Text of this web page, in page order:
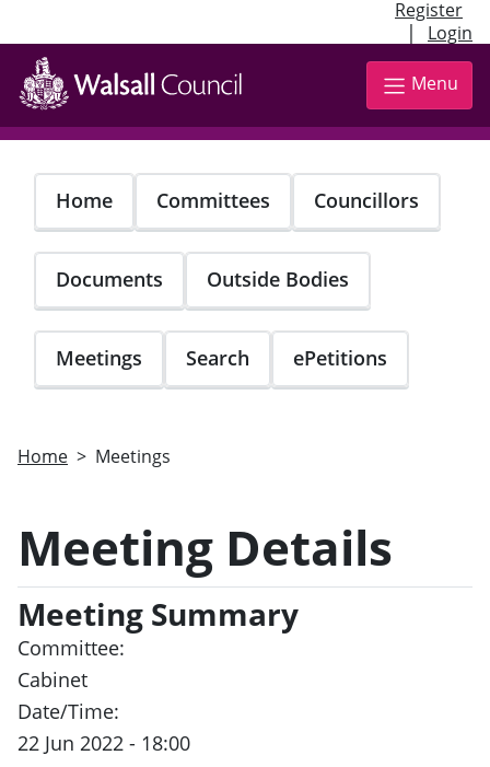
Register
| Login
Skip
main
content
Menu
Home Committees Councillors
Documents Outside Bodies
Meetings Search ePetitions
Home Meetings
Meeting Details
Meeting Summary
Committee:
Cabinet
Date/Time:
22 Jun 2022 - 18:00